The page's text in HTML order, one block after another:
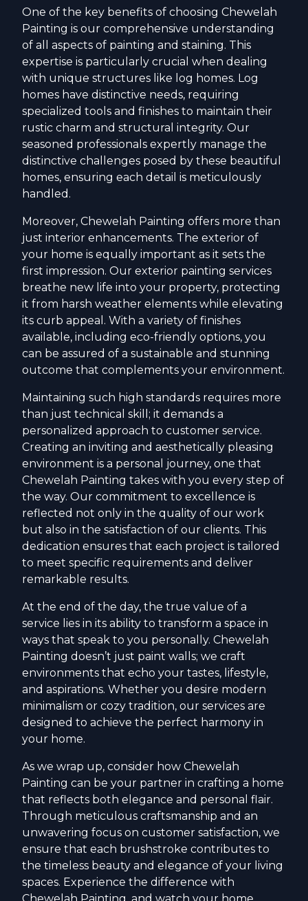
One of the key benefits of choosing Chewelah
Painting is our comprehensive understanding
of all aspects of painting and staining. This
expertise is particularly crucial when dealing
with unique structures like log homes. Log
homes have distinctive needs, requiring
specialized tools and finishes to maintain their
rustic charm and structural integrity. Our
seasoned professionals expertly manage the
distinctive challenges posed by these beautiful
homes, ensuring each detail is meticulously
handled.
Moreover, Chewelah Painting offers more than
just interior enhancements. The exterior of
your home is equally important as it sets the
first impression. Our exterior painting services
breathe new life into your property, protecting
it from harsh weather elements while elevating
its curb appeal. With a variety of finishes
available, including eco-friendly options, you
can be assured of a sustainable and stunning
outcome that complements your environment.
Maintaining such high standards requires more
than just technical skill; it demands a
personalized approach to customer service.
Creating an inviting and aesthetically pleasing
environment is a personal journey, one that
Chewelah Painting takes with you every step of
the way. Our commitment to excellence is
reflected not only in the quality of our work
but also in the satisfaction of our clients. This
dedication ensures that each project is tailored
to meet specific requirements and deliver
remarkable results.
At the end of the day, the true value of a
service lies in its ability to transform a space in
ways that speak to you personally. Chewelah
Painting doesn’t just paint walls; we craft
environments that echo your tastes, lifestyle,
and aspirations. Whether you desire modern
minimalism or cozy tradition, our services are
designed to achieve the perfect harmony in
your home.
As we wrap up, consider how Chewelah
Painting can be your partner in crafting a home
that reflects both elegance and personal flair.
Through meticulous craftsmanship and an
unwavering focus on customer satisfaction, we
ensure that each brushstroke contributes to
the timeless beauty and elegance of your living
spaces. Experience the difference with